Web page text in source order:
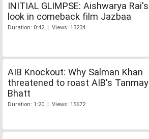
INITIAL GLIMPSE: Aishwarya Rai's
look in comeback film Jazbaa
Duration: 0:42 | Views: 13234
AIB Knockout: Why Salman Khan
threatened to roast AIB's Tanmay
Bhatt
Duration: 1:20 | Views: 15672